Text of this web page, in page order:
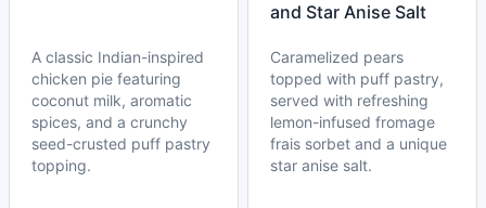
A classic Indian-inspired
chicken pie featuring
coconut milk, aromatic
spices, and a crunchy
seed-crusted puff pastry
topping.
and Star Anise Salt
Caramelized pears
topped with puff pastry,
served with refreshing
lemon-infused fromage
frais sorbet and a unique
star anise salt.